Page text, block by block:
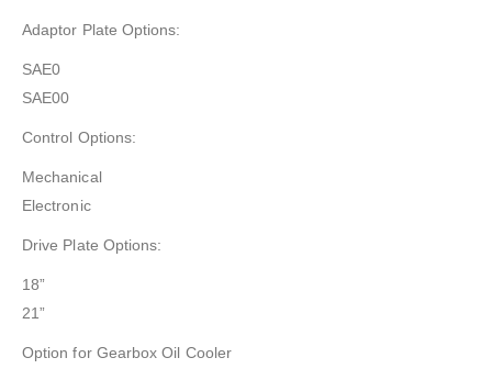
Adaptor Plate Options:
SAE0
SAE00
Control Options:
Mechanical
Electronic
Drive Plate Options:
18”
21”
Option for Gearbox Oil Cooler